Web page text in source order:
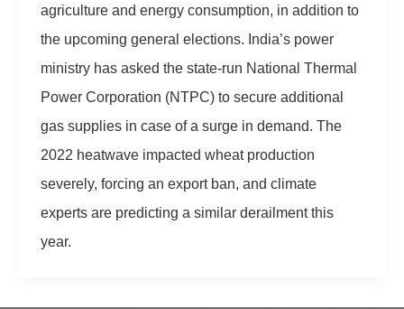
agriculture and energy consumption, in addition to
the upcoming general elections. India’s power
ministry has asked the state-run National Thermal
Power Corporation (NTPC) to secure additional
gas supplies in case of a surge in demand. The
2022 heatwave impacted wheat production
severely, forcing an export ban, and climate
experts are predicting a similar derailment this
year.